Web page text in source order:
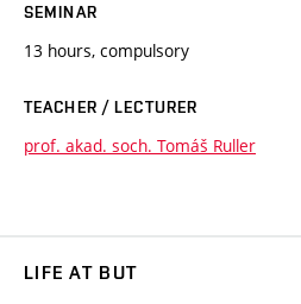
SEMINAR
13 hours, compulsory
TEACHER / LECTURER
prof. akad. soch. Tomáš Ruller
LIFE AT BUT